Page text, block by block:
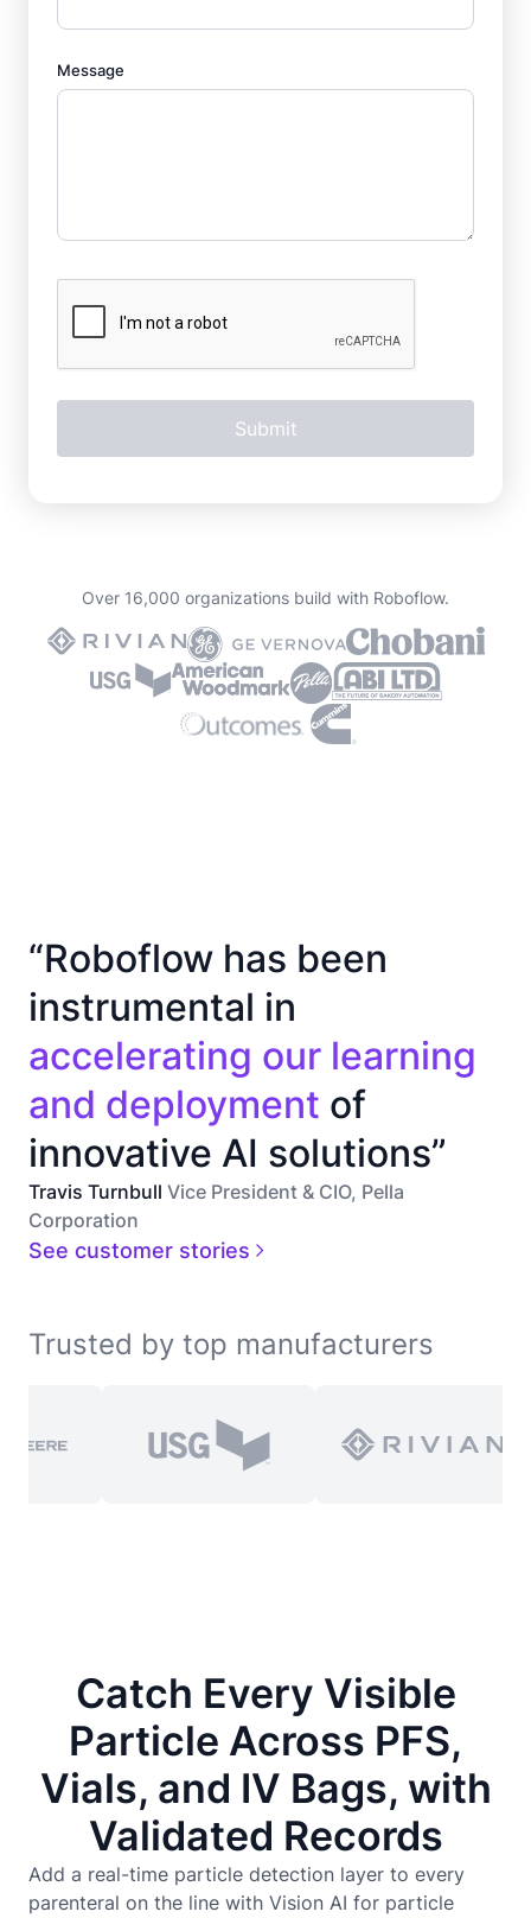
Message
Over 16,000 organizations build with Roboflow.
“Roboflow has been
instrumental in
accelerating our learning
and deployment of
innovative AI solutions”
Travis Turnbull Vice President & CIO, Pella
Corporation
See customer stories
Trusted by top manufacturers
Catch Every Visible
Particle Across PFS,
Vials, and IV Bags, with
Validated Records
Add a real-time particle detection layer to every
parenteral on the line with Vision AI for particle